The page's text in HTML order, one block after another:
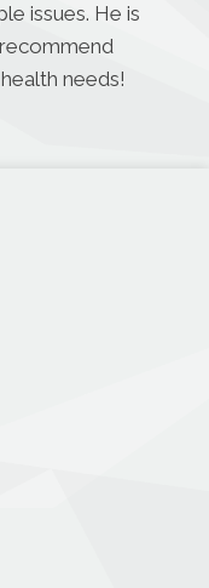
issues. He is
needs!